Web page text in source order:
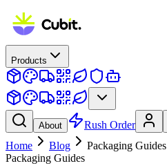
Products
About
Rush Order
Home
Blog
Packaging Guides
Packaging Guides